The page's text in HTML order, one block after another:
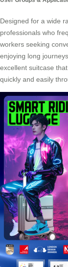
Designed for a wide
professionals who
workers seeking
enjoying long
excellent suitcase
quickly and easily